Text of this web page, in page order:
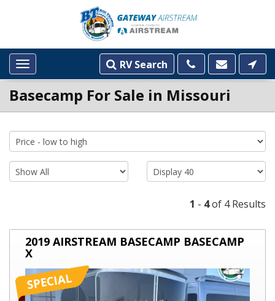
Toggle
navigation
RV Search
Basecamp For Sale in Missouri
INVENTORY
LISTINGS
1 - 4of 4 Results
2019
AIRSTREAM
BASECAMP
2019 AIRSTREAM BASECAMP BASECAMP
X